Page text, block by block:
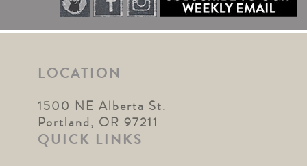
LOCATION
1500 NE Alberta St.
Portland, OR 97211
QUICK LINKS